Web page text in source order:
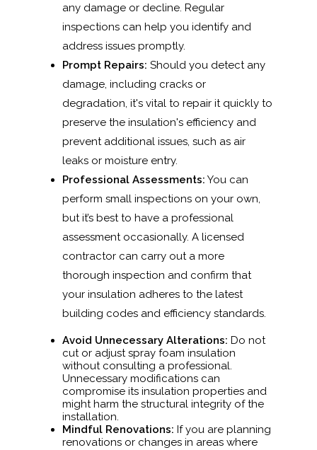
any damage or decline. Regular
inspections can help you identify and
address issues promptly.
Prompt Repairs: Should you detect any
damage, including cracks or
degradation, it's vital to repair it quickly to
preserve the insulation's efficiency and
prevent additional issues, such as air
leaks or moisture entry.
Professional Assessments: You can
perform small inspections on your own,
but it’s best to have a professional
assessment occasionally. A licensed
contractor can carry out a more
thorough inspection and confirm that
your insulation adheres to the latest
building codes and efficiency standards.
Avoid Unnecessary Alterations: Do not
cut or adjust spray foam insulation
without consulting a professional.
Unnecessary modifications can
compromise its insulation properties and
might harm the structural integrity of the
installation.
Mindful Renovations: If you are planning
renovations or changes in areas where